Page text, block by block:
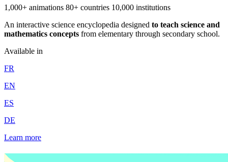
1,000+ animations 80+ countries 10,000 institutions
An interactive science encyclopedia designed to teach science and
mathematics concepts from elementary through secondary school.
Available in
FR
EN
ES
DE
Learn more